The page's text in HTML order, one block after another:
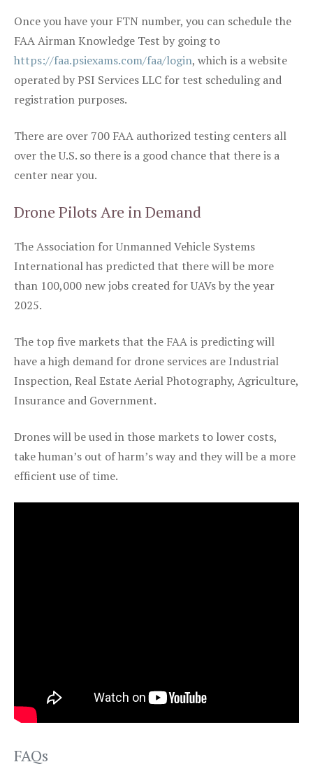
Once you have your FTN number, you can schedule the
FAA Airman Knowledge Test by going to
https://faa.psiexams.com/faa/login, which is a website
operated by PSI Services LLC for test scheduling and
registration purposes.
There are over 700 FAA authorized testing centers all
over the U.S. so there is a good chance that there is a
center near you.
Drone Pilots Are in Demand
The Association for Unmanned Vehicle Systems
International has predicted that there will be more
than 100,000 new jobs created for UAVs by the year
2025.
The top five markets that the FAA is predicting will
have a high demand for drone services are Industrial
Inspection, Real Estate Aerial Photography, Agriculture,
Insurance and Government.
Drones will be used in those markets to lower costs,
take human’s out of harm’s way and they will be a more
efficient use of time.
FAQs